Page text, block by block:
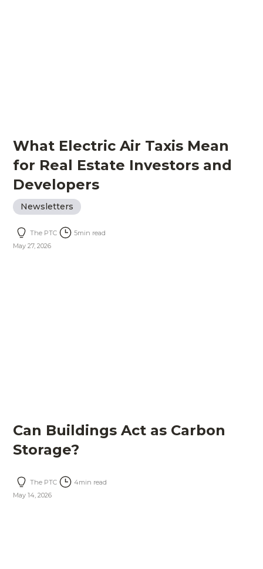
What Electric Air Taxis Mean
for Real Estate Investors and
Developers
Newsletters
The PTC 5min read
May 27, 2026
Can Buildings Act as Carbon
Storage?
The PTC 4min read
May 14, 2026